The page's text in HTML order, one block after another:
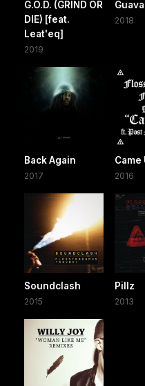
G.O.D. (GRIND OR
DIE) [feat.
Leat'eq]
2019
Guava
2018
Back Again
2017
Came
2016
Soundclash
2015
Pillz
2013